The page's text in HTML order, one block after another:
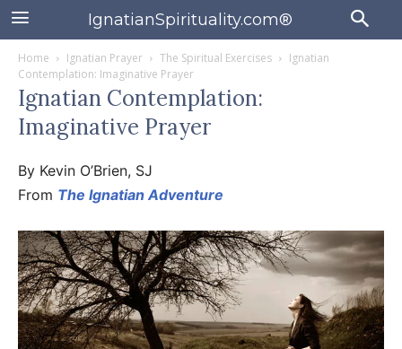
IgnatianSpirituality.com®
Home Ignatian Prayer The Spiritual Exercises
Ignatian
Contemplation: Imaginative Prayer
Ignatian Contemplation:
Imaginative Prayer
By Kevin O’Brien, SJ
From The Ignatian Adventure